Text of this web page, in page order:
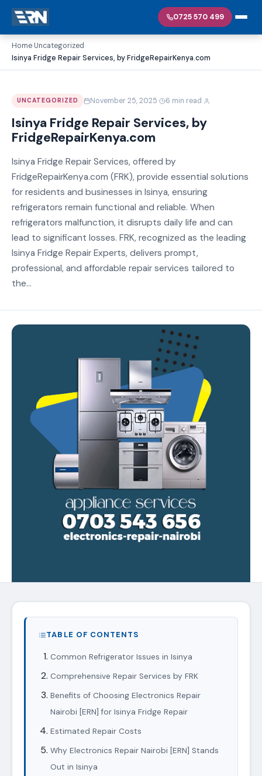
0725 570 499
Home›Uncategorized ›
Isinya Fridge Repair Services, by FridgeRepairKenya.com
UNCATEGORIZED November 25, 2025· 6 min read·
Isinya Fridge Repair Services, by
FridgeRepairKenya.com
Isinya Fridge Repair Services, offered by
FridgeRepairKenya.com (FRK), provide essential solutions
for residents and businesses in Isinya, ensuring
refrigerators remain functional and reliable. When
refrigerators malfunction, it disrupts daily life and can
lead to significant losses. FRK, recognized as the leading
Isinya Fridge Repair Experts, delivers prompt,
professional, and affordable repair services tailored to
the...
TABLE OF CONTENTS
Common Refrigerator Issues in Isinya
Comprehensive Repair Services by FRK
Benefits of Choosing Electronics Repair
Nairobi [ERN] for Isinya Fridge Repair
Estimated Repair Costs
Why Electronics Repair Nairobi [ERN] Stands
Out in Isinya